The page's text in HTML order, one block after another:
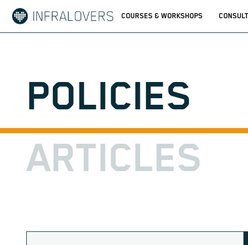
COURSES & WORKSHOPS
POLICIES
ARTICLES